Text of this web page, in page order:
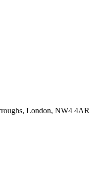
London, NW4 4AR